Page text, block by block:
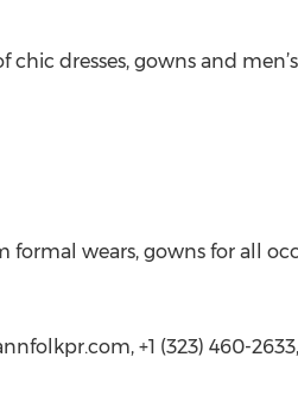
dresses, gowns and
formal wears, gowns for all
+1 (323) 460-2633,